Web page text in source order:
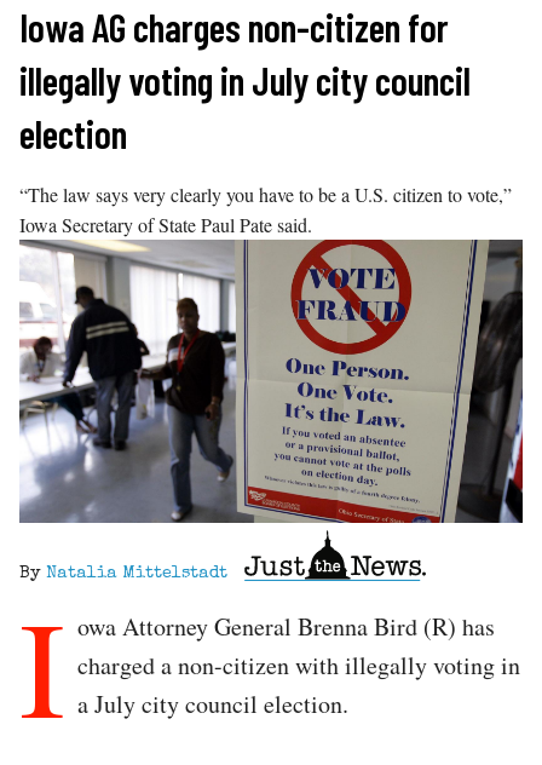
Skip
content
Iowa AG charges non-citizen for
illegally voting in July city council
election
“The law says very clearly you have to be a U.S. citizen to vote,”
Iowa Secretary of State Paul Pate said.
By Natalia Mittelstadt
I owa Attorney General Brenna Bird (R) has
charged a non-citizen with illegally voting in
a July city council election.